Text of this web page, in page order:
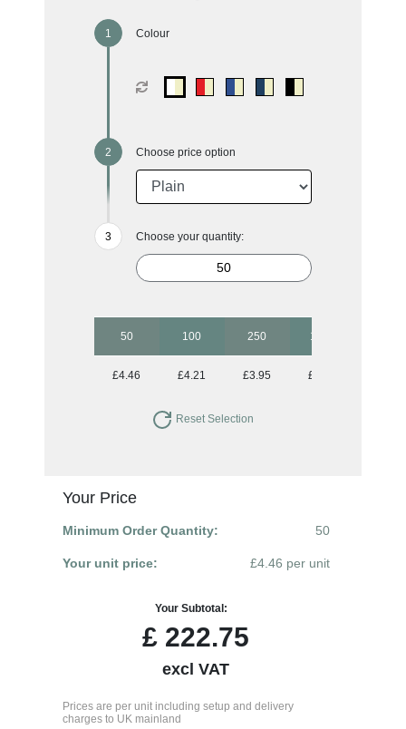
Colour
Choose price option
Choose your quantity:
50 100 250 1000
£4.46 £4.21 £3.95 £3.83
Reset Selection
Your Price
Minimum Order Quantity: 50
Your unit price: £4.46 per unit
Your Subtotal:
£ 222.75
excl VAT
Prices are per unit including setup and delivery
charges to UK mainland